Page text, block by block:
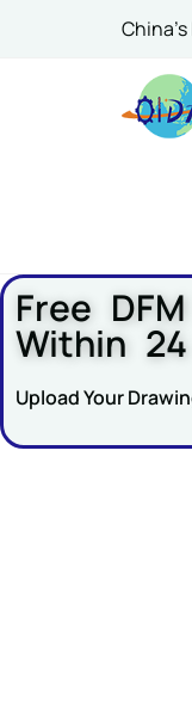
China's
Free
Within
Upload Your